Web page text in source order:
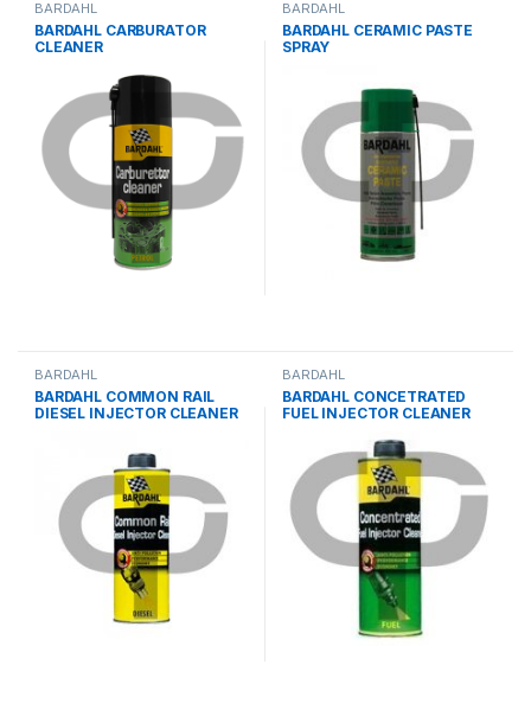
BARDAHL
BARDAHL CARBURATOR
CLEANER
BARDAHL
BARDAHL CERAMIC PASTE
SPRAY
BARDAHL
BARDAHL COMMON RAIL
DIESEL INJECTOR CLEANER
BARDAHL
BARDAHL CONCETRATED
FUEL INJECTOR CLEANER